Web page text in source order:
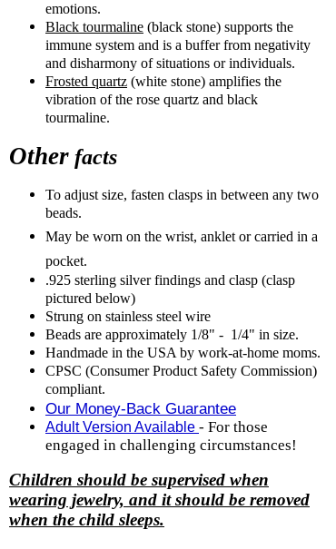
emotions.
Black tourmaline (black stone) supports the
immune system and is a buffer from negativity
and disharmony of situations or individuals.
Frosted quartz (white stone) amplifies the
vibration of the rose quartz and black
tourmaline.
Other facts
To adjust size, fasten clasps in between any two
beads.
May be worn on the wrist, anklet or carried in a
pocket.
.925 sterling silver findings and clasp (clasp
pictured below)
Strung on stainless steel wire
Beads are approximately 1/8" - 1/4" in size.
Handmade in the USA by work-at-home moms.
CPSC (Consumer Product Safety Commission)
compliant.
Our Money-Back Guarantee
Adult Version Available - For those
engaged in challenging circumstances!
Children should be supervised when
wearing jewelry, and it should be removed
when the child sleeps.